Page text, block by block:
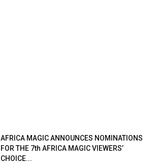
AFRICA MAGIC ANNOUNCES NOMINATIONS
FOR THE 7th AFRICA MAGIC VIEWERS’
CHOICE...